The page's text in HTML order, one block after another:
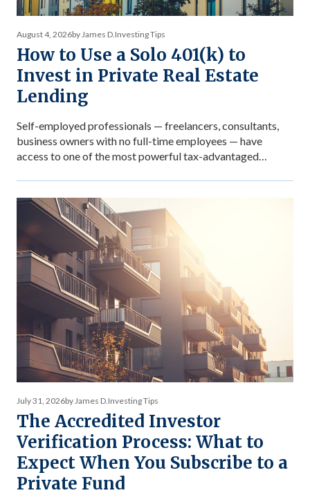
August 4, 2026by James D. Investing Tips
How to Use a Solo 401(k) to
Invest in Private Real Estate
Lending
Self-employed professionals — freelancers, consultants,
business owners with no full-time employees — have
access to one of the most powerful tax-advantaged
to $72,000 in 2026 for those under 50, dramatically
accelerating the accumulation of tax-advantaged capital.
Structured as […]
July 31, 2026by James D. Investing Tips
The Accredited Investor
Verification Process: What to
Expect When You Subscribe to a
Private Fund